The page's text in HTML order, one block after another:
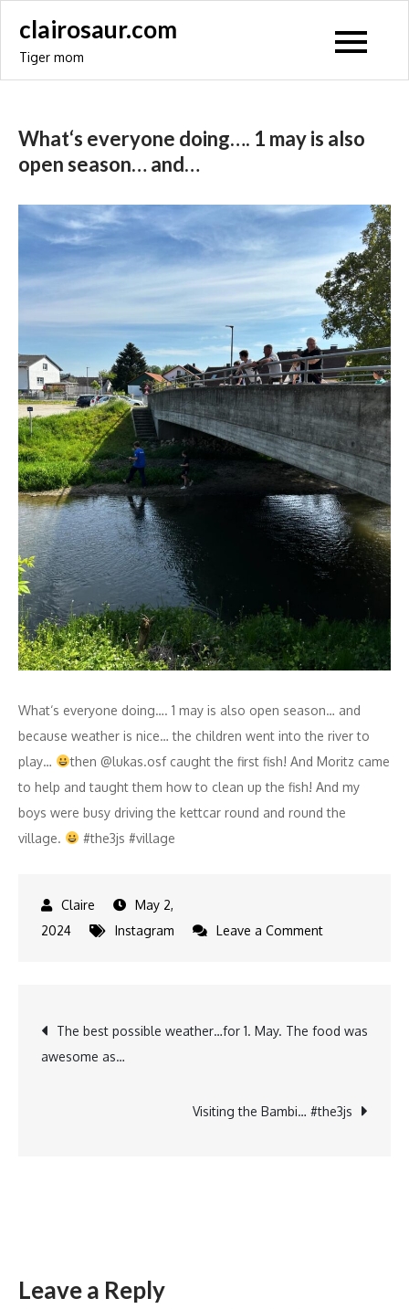
content
clairosaur.com
Tiger mom
What‘s everyone doing…. 1 may is also
open season… and…
What‘s everyone doing…. 1 may is also open season… and
because weather is nice… the children went into the river to
play…
then @lukas.osf caught the first fish! And Moritz came
to help and taught them how to clean up the fish! And my
boys were busy driving the kettcar round and round the
village.
#the3js #village
May 2,
2024
Instagram Leave a Commenton
1
also
Post
navigation
The best possible weather…for 1. May. The food was
awesome as…
Visiting the Bambi… #the3js
Leave a Reply